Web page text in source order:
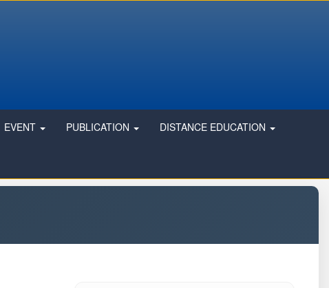
EVENT PUBLICATION DISTANCE EDUCATION